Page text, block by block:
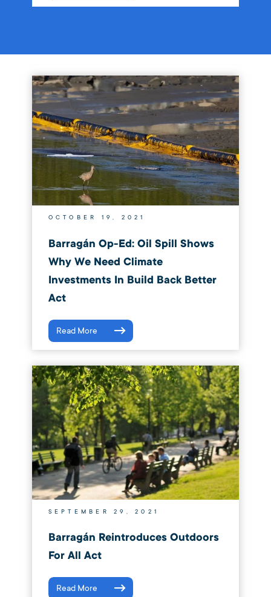
OCTOBER 19, 2021
Barragán Op-Ed: Oil Spill Shows
Why We Need Climate
Investments In Build Back Better
Act
Read More
SEPTEMBER 29, 2021
Barragán Reintroduces Outdoors
For All Act
Read More